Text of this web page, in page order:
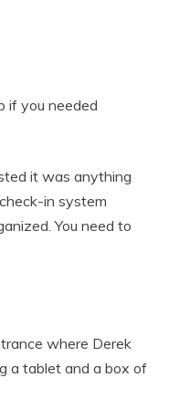
if you needed
it was anything
in system
You need to
where Derek
a tablet and a box of